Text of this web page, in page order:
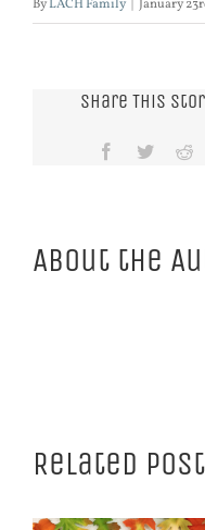
ByLACH Family January
Share This
Facebook
Twitter
About the
Related